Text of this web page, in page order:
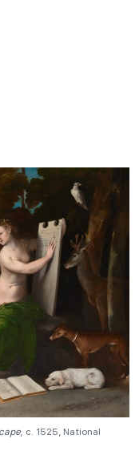
, c. 1525, National